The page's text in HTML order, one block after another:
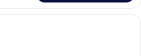
A modern hotel room with a large